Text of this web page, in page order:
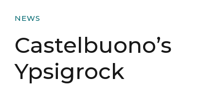
NEWS
Castelbuono’s
Ypsigrock